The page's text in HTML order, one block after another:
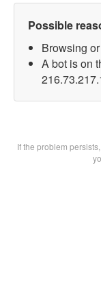
Possible
Browsing
A bot is on
If the problem